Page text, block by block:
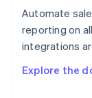
Automate
reporting on
integrations
Explore the
Spain
Sweden
Svenska
Deutsch